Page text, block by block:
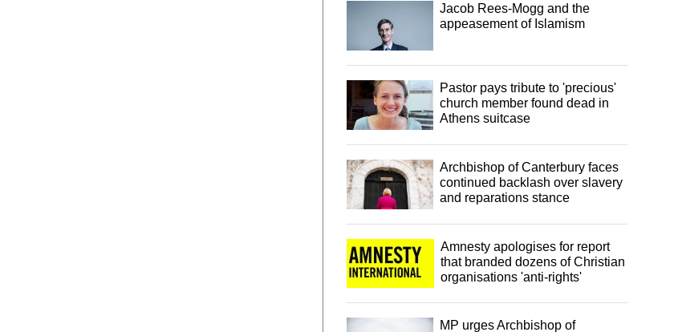
Jacob Rees-Mogg and the
appeasement of Islamism
Pastor pays tribute to 'precious'
church member found dead in
Athens suitcase
Archbishop of Canterbury faces
continued backlash over slavery
and reparations stance
Amnesty apologises for report
that branded dozens of Christian
organisations 'anti-rights'
MP urges Archbishop of